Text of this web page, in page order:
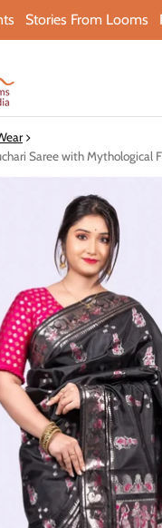
Stories From Looms
Saree with Mythological